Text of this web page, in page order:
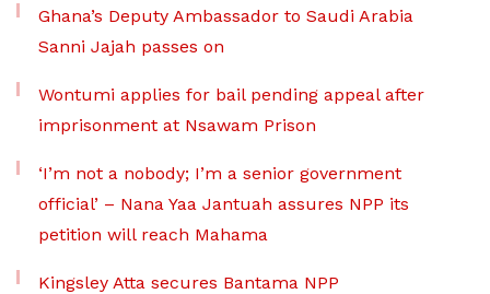
Ghana’s Deputy Ambassador to Saudi Arabia
Sanni Jajah passes on
Wontumi applies for bail pending appeal after
imprisonment at Nsawam Prison
‘I’m not a nobody; I’m a senior government
official’ – Nana Yaa Jantuah assures NPP its
petition will reach Mahama
Kingsley Atta secures Bantama NPP